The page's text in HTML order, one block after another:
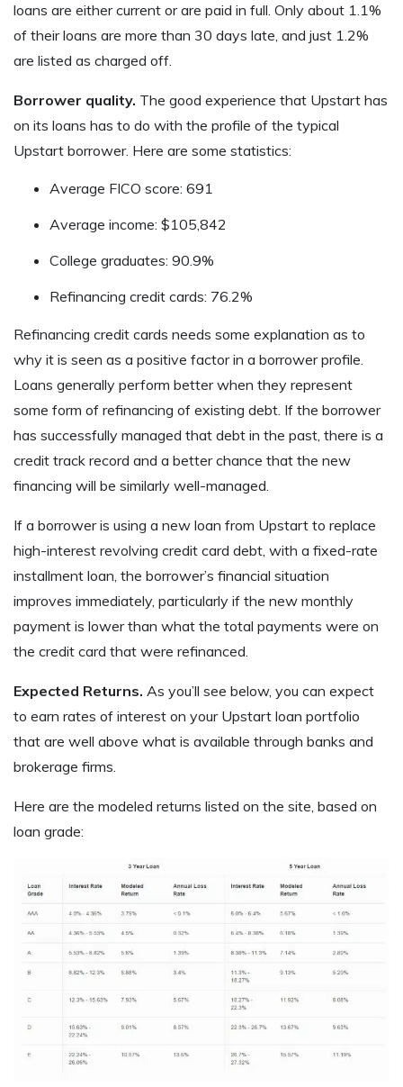
loans are either current or are paid in full. Only about 1.1%
of their loans are more than 30 days late, and just 1.2%
are listed as charged off.
Borrower quality. The good experience that Upstart has
on its loans has to do with the profile of the typical
Upstart borrower. Here are some statistics:
Average FICO score: 691
Average income: $105,842
College graduates: 90.9%
Refinancing credit cards: 76.2%
Refinancing credit cards needs some explanation as to
why it is seen as a positive factor in a borrower profile.
Loans generally perform better when they represent
some form of refinancing of existing debt. If the borrower
has successfully managed that debt in the past, there is a
credit track record and a better chance that the new
financing will be similarly well-managed.
If a borrower is using a new loan from Upstart to replace
high-interest revolving credit card debt, with a fixed-rate
installment loan, the borrower’s financial situation
improves immediately, particularly if the new monthly
payment is lower than what the total payments were on
the credit card that were refinanced.
Expected Returns. As you’ll see below, you can expect
to earn rates of interest on your Upstart loan portfolio
that are well above what is available through banks and
brokerage firms.
Here are the modeled returns listed on the site, based on
loan grade: